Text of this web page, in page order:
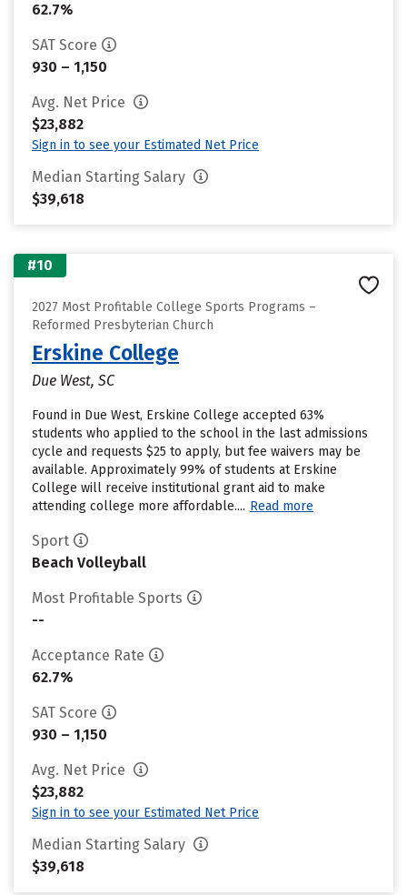
62.7%
SAT Score
930 – 1,150
Avg. Net Price
$23,882
Sign in to see your Estimated Net Price
Median Starting Salary
$39,618
#10
2027 Most Profitable College Sports Programs –
Reformed Presbyterian Church
Erskine College
Due West, SC
Found in Due West, Erskine College accepted 63%
students who applied to the school in the last admissions
cycle and requests $25 to apply, but fee waivers may be
available. Approximately 99% of students at Erskine
College will receive institutional grant aid to make
attending college more affordable.... Read more
Sport
Beach Volleyball
Most Profitable Sports
--
Acceptance Rate
62.7%
SAT Score
930 – 1,150
Avg. Net Price
$23,882
Sign in to see your Estimated Net Price
Median Starting Salary
$39,618